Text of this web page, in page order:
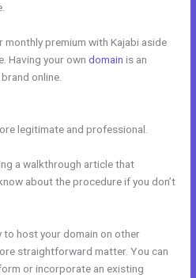
monthly premium with Kajabi aside
Having your owndomain is an
online.
legitimate and professional.
a walkthrough article that
about the procedure if you don’t
to host your domain on other
straightforward matter. You can
or incorporate an existing